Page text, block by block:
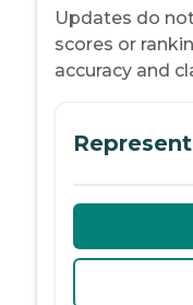
Updates do
scores or
accuracy and